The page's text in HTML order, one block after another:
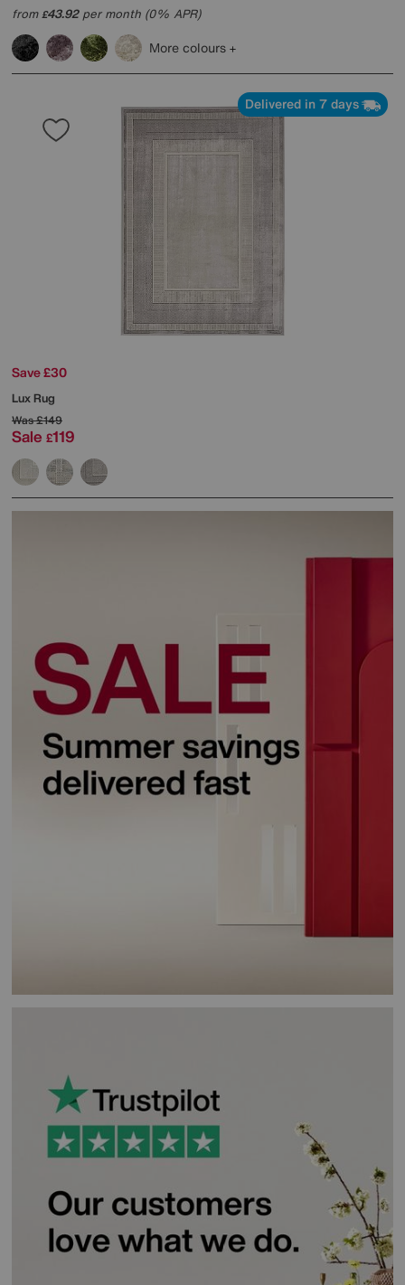
from£43.92per month (0% APR)
More colours
Delivered in 7 days
Save £30
Lux Rug
Was£149
Sale £119